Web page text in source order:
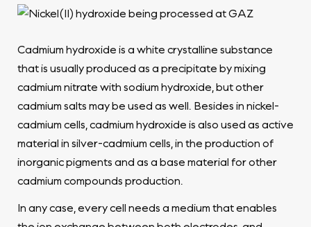
Cadmium hydroxide is a white crystalline substance
that is usually produced as a precipitate by mixing
cadmium nitrate with sodium hydroxide, but other
cadmium salts may be used as well. Besides in nickel-
cadmium cells, cadmium hydroxide is also used as active
material in silver-cadmium cells, in the production of
inorganic pigments and as a base material for other
cadmium compounds production.
In any case, every cell needs a medium that enables